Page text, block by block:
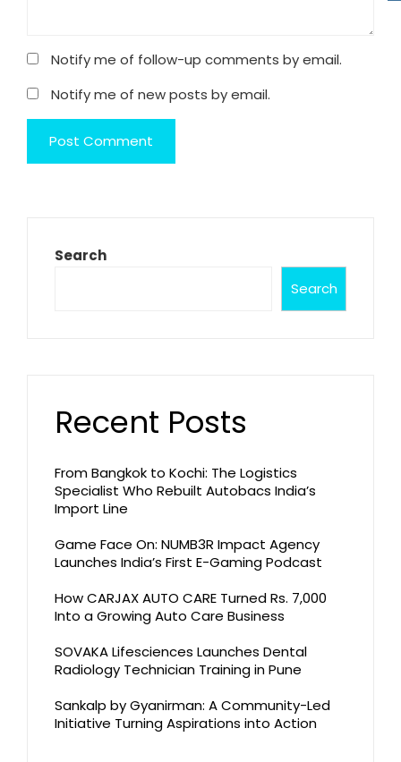
Notify me of follow-up comments by email.
Notify me of new posts by email.
Search
Search
Recent Posts
From Bangkok to Kochi: The Logistics
Specialist Who Rebuilt Autobacs India’s
Import Line
Game Face On: NUMB3R Impact Agency
Launches India’s First E-Gaming Podcast
How CARJAX AUTO CARE Turned Rs. 7,000
Into a Growing Auto Care Business
SOVAKA Lifesciences Launches Dental
Radiology Technician Training in Pune
Sankalp by Gyanirman: A Community-Led
Initiative Turning Aspirations into Action